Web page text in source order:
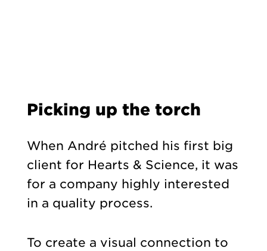
Picking up the torch
When André pitched his first big
client for Hearts & Science, it was
for a company highly interested
in a quality process.
To create a visual connection to